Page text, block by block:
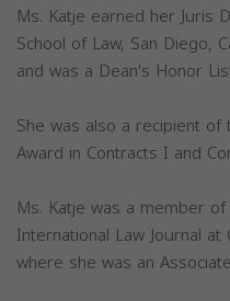
Ms. Katje earned her Juris
School of Law, San Diego,
and was a Dean's Honor
She was also a recipient of
Award in Contracts I and
Ms. Katje was a member
International Law Journal
where she was an